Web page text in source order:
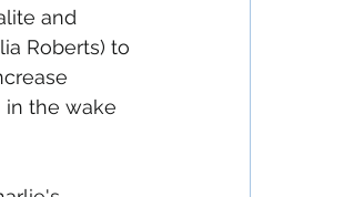
and
Roberts) to
the wake